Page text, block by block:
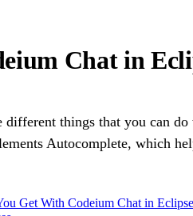
Chat in
things that you can
Autocomplete, which
Get With Codeium Chat in Eclipse